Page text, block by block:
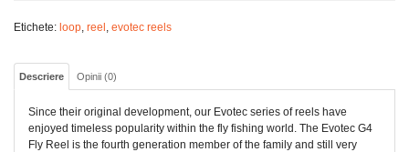
Etichete: loop, reel , evotec reels
Descriere Opinii (0)
Since their original development, our Evotec series of reels have
enjoyed timeless popularity within the fly fishing world. The Evotec G4
Fly Reel is the fourth generation member of the family and still very